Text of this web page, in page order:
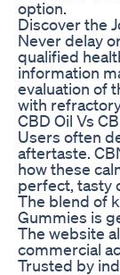
option.
Discover the
Never delay
qualified
information
evaluation of
with
CBD Oil Vs
Users often
aftertaste.
how these
perfect, tasty
The blend of
Gummies is
The website
commercial
Trusted by